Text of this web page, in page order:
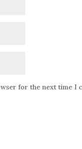
for the next time I